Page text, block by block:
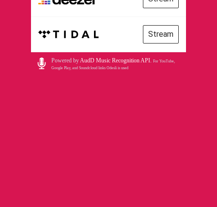
Stream
Powered byAudD Music Recognition API. For YouTube,
Google Play, and Soundcloud links Odesli is used